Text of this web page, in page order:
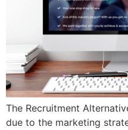
The Recruitment
due to the marketing